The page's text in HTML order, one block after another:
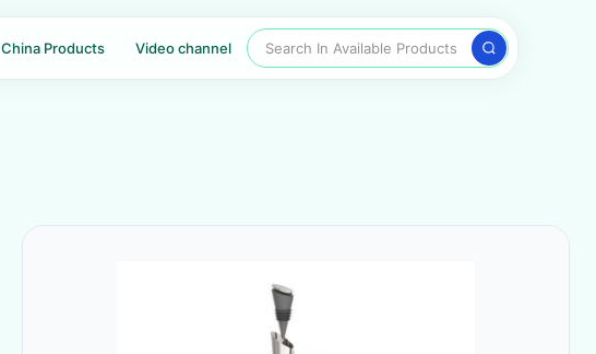
China Products Video channel Search In Available Products